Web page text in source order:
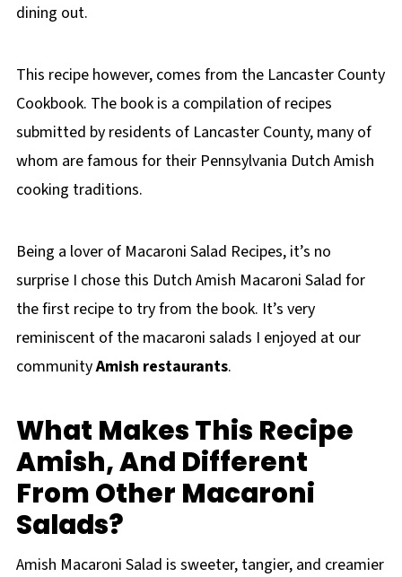
dining out.
This recipe however, comes from the Lancaster County
Cookbook. The book is a compilation of recipes
submitted by residents of Lancaster County, many of
whom are famous for their Pennsylvania Dutch Amish
cooking traditions.
Being a lover of Macaroni Salad Recipes, it’s no
surprise I chose this Dutch Amish Macaroni Salad for
the first recipe to try from the book. It’s very
reminiscent of the macaroni salads I enjoyed at our
communityAmish restaurants.
What Makes This Recipe
Amish, And Different
From Other Macaroni
Salads?
Amish Macaroni Salad is sweeter, tangier, and creamier